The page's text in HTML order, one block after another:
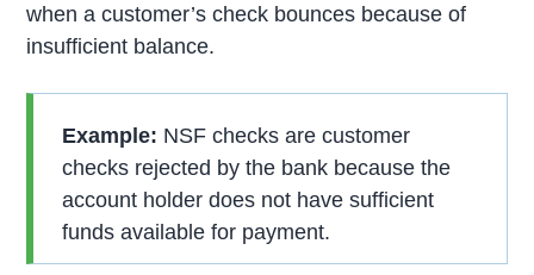
when a customer’s check bounces because of
insufficient balance.
Example: NSF checks are customer
checks rejected by the bank because the
account holder does not have sufficient
funds available for payment.